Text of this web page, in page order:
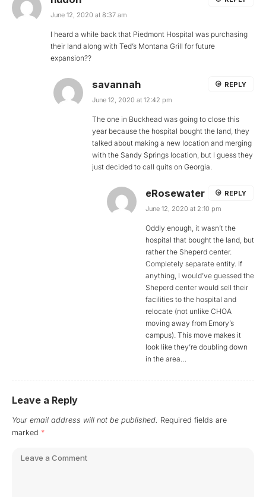
June 12, 2020 at 8:37 am
I heard a while back that Piedmont Hospital was purchasing
their land along with Ted’s Montana Grill for future
expansion??
savannah
June 12, 2020 at 12:42 pm
The one in Buckhead was going to close this
year because the hospital bought the land, they
talked about making a new location and merging
with the Sandy Springs location, but I guess they
just decided to call quits on Georgia.
REPLY
eRosewater
June 12, 2020 at 2:10 pm
Oddly enough, it wasn’t the
hospital that bought the land, but
rather the Sheperd center.
Completely separate entity. If
anything, I would’ve guessed the
Sheperd center would sell their
facilities to the hospital and
relocate (not unlike CHOA
moving away from Emory’s
campus). This move makes it
look like they’re doubling down
in the area…
REPLY
Leave a Reply
Your email address will not be published. Required fields are
marked *